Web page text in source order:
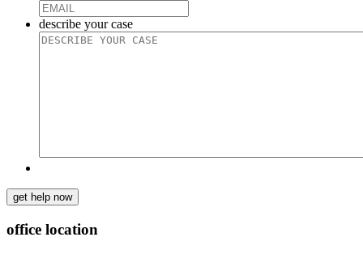
describe your case
get help now
office location